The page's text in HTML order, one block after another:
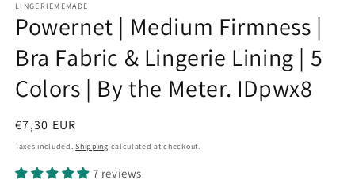
LINGERIEMEMADE
Powernet | Medium Firmness |
Bra Fabric & Lingerie Lining | 5
Colors | By the Meter. IDpwx8
Regular
price
€7,30 EUR
Taxes included.Shipping calculated at checkout.
7 reviews